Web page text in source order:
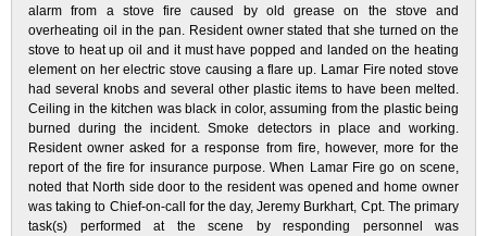
alarm from a stove fire caused by old grease on the stove and
overheating oil in the pan. Resident owner stated that she turned on the
stove to heat up oil and it must have popped and landed on the heating
element on her electric stove causing a flare up. Lamar Fire noted stove
had several knobs and several other plastic items to have been melted.
Ceiling in the kitchen was black in color, assuming from the plastic being
burned during the incident. Smoke detectors in place and working.
Resident owner asked for a response from fire, however, more for the
report of the fire for insurance purpose. When Lamar Fire go on scene,
noted that North side door to the resident was opened and home owner
was taking to Chief-on-call for the day, Jeremy Burkhart, Cpt. The primary
task(s) performed at the scene by responding personnel was